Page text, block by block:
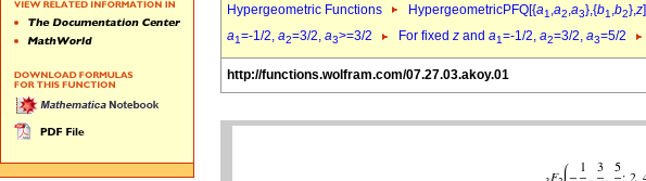
Hypergeometric Functions HypergeometricPFQ[{a1,a2,a3},{b1,b2},z]
a1=-1/2, a2=3/2, a3>=3/2 For fixed z and a1=-1/2, a2=3/2, a3=5/2
http://functions.wolfram.com/07.27.03.akoy.01